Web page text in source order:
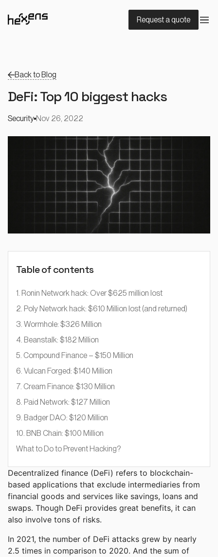
Request a quote
Back to Blog
DeFi: Top 10 biggest hacks
Security Nov 26, 2022
Table of contents
1. Ronin Network hack: Over $625 million lost
2. Poly Network hack: $610 Million lost (and returned)
3. Wormhole: $326 Million
4. Beanstalk: $182 Million
5. Compound Finance – $150 Million
6. Vulcan Forged: $140 Million
7. Cream Finance: $130 Million
8. Paid Network: $127 Million
9. Badger DAO: $120 Million
10. BNB Chain: $100 Million
What to Do to Prevent Hacking?
Decentralized finance (DeFi) refers to blockchain-
based applications that exclude intermediaries from
financial goods and services like savings, loans and
swaps. Though DeFi provides great benefits, it can
also involve tons of risks.
In 2021, the number of DeFi attacks grew by nearly
2.5 times in comparison to 2020. And the sum of